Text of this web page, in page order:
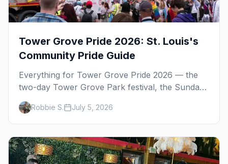
Tower Grove Pride 2026: St. Louis's
Community Pride Guide
Everything for Tower Grove Pride 2026 — the
two-day Tower Grove Park festival, the Sunday
parade, The Grove's gay bars, and where to
stay in St. Louis.
Robbie S. July 5, 2026